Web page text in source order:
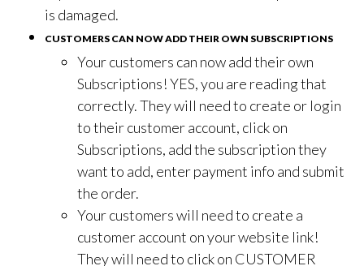
is damaged.
CUSTOMERS CAN NOW ADD THEIR OWN SUBSCRIPTIONS
Your customers can now add their own
Subscriptions! YES, you are reading that
correctly. They will need to create or login
to their customer account, click on
Subscriptions, add the subscription they
want to add, enter payment info and submit
the order.
Your customers will need to create a
customer account on your website link!
They will need to click on CUSTOMER